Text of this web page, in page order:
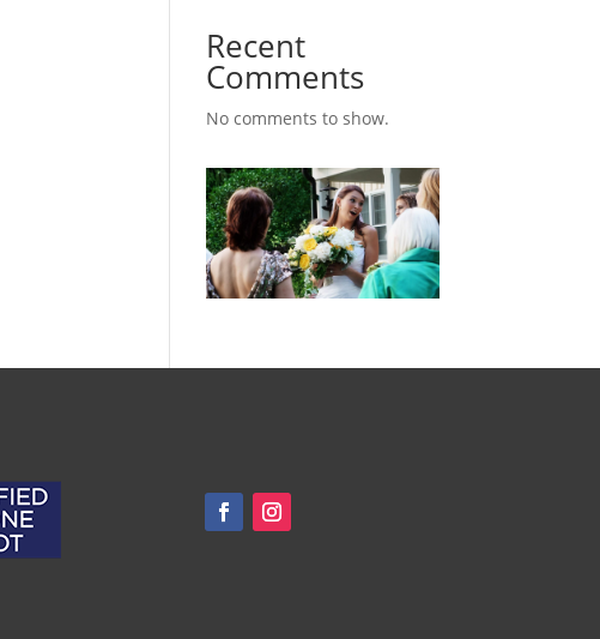
Recent
Comments
No comments to show.